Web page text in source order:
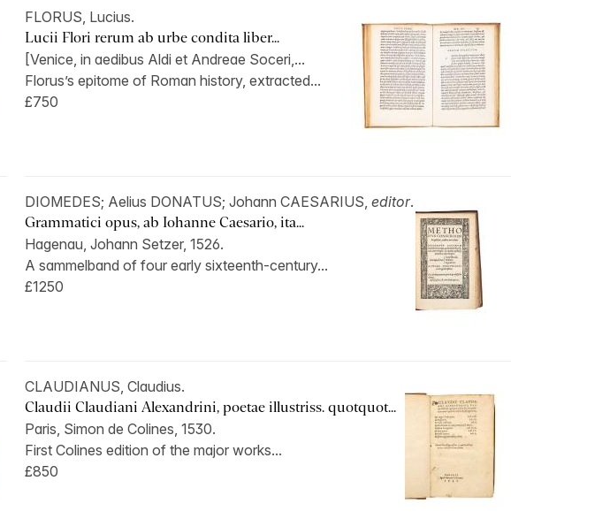
FLORUS, Lucius.
Lucii Flori rerum ab urbe condita liber...
[Venice, in aedibus Aldi et Andreae Soceri,...
Florus’s epitome of Roman history, extracted...
£750
DIOMEDES; Aelius DONATUS; Johann CAESARIUS, editor.
Grammatici opus, ab Iohanne Caesario, ita...
Hagenau, Johann Setzer, 1526.
A sammelband of four early sixteenth-century...
£1250
CLAUDIANUS, Claudius.
Claudii Claudiani Alexandrini, poetae illustriss. quotquot...
Paris, Simon de Colines, 1530.
First Colines edition of the major works...
£850